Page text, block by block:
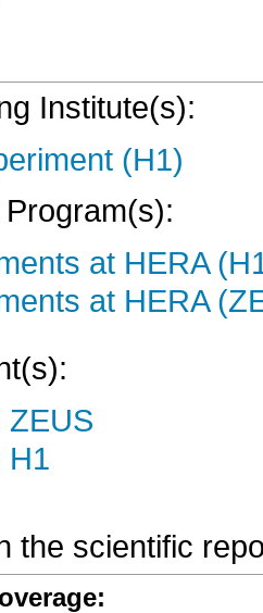
Institute(s):
(H1)
at HERA
at HERA
ZEUS
H1
the scientific